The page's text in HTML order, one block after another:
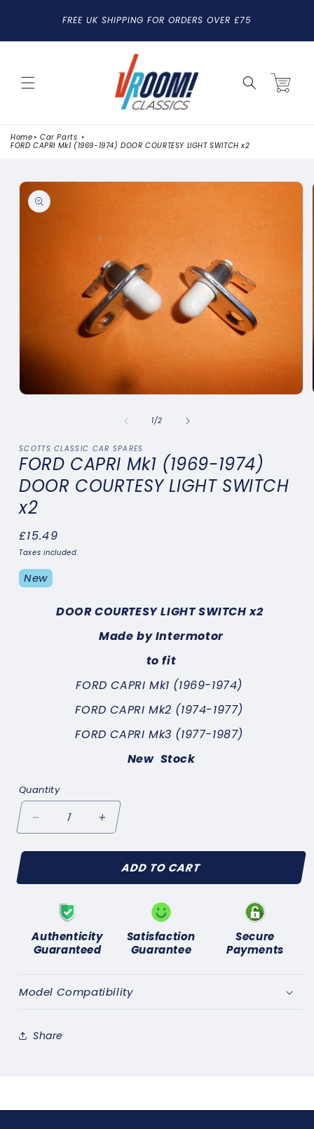
CONTENTFREE UK SHIPPING FOR ORDERS OVER £75
Cart
Home
Car Parts
FORD CAPRI Mk1 (1969-1974) DOOR COURTESY LIGHT SWITCH x2
SKIP TO
PRODUCT
1/of
2
SCOTTS CLASSIC CAR SPARES
FORD CAPRI Mk1 (1969-1974)
DOOR COURTESY LIGHT SWITCH
x2
Regular
price
£15.49
Taxes included.
New
DOOR COURTESY LIGHT SWITCH x2
Made by Intermotor
to fit
FORD CAPRI Mk1 (1969-1974)
FORD CAPRI Mk2 (1974-1977)
FORD CAPRI Mk3 (1977-1987)
New Stock
Quantity
Decrease
quantity
for
CAPRI
DOOR
COURTESY
SWITCH
Increase
quantity
for
FORD
CAPRI
DOOR
COURTESY
SWITCH
x2
ADD TO CART
Authenticity
Guaranteed
Satisfaction
Guarantee
Secure
Payments
Model Compatibility
Share